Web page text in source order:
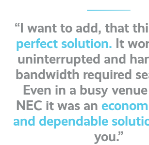
“I want to add, that
perfect solution. It
uninterrupted and
bandwidth required
Even in a busy
NEC it was an
and dependable
you.”